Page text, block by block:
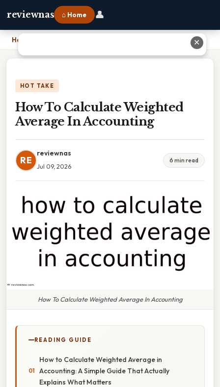
reviewnas ⌂ Home 👤
Home
HOT TAKE
How To Calculate Weighted
Average In Accounting
RE
reviewnas
Jul 09, 2026
6 min read
How To Calculate Weighted Average In Accounting
READING GUIDE
How to Calculate Weighted Average in
Accounting: A Simple Guide That Actually
Explains What Matters
✕